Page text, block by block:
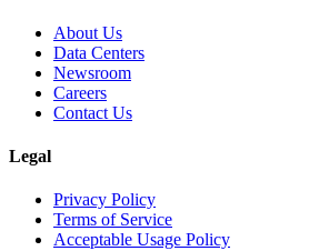
About Us
Data Centers
Newsroom
Careers
Contact Us
Legal
Privacy Policy
Terms of Service
Acceptable Usage Policy